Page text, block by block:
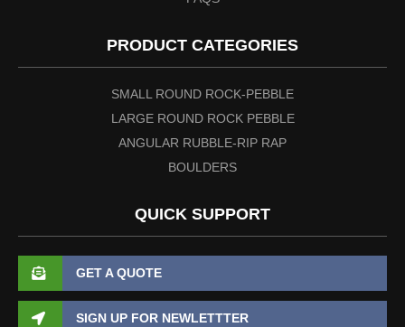
PRODUCT CATEGORIES
SMALL ROUND ROCK-PEBBLE
LARGE ROUND ROCK PEBBLE
ANGULAR RUBBLE-RIP RAP
BOULDERS
QUICK SUPPORT
GET A QUOTE
SIGN UP FOR NEWLETTTER